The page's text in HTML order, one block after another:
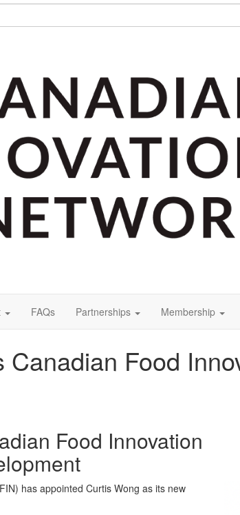
FAQs Partnerships Membership
Canadian Food
Food Innovation
has appointed Curtis Wong as its new